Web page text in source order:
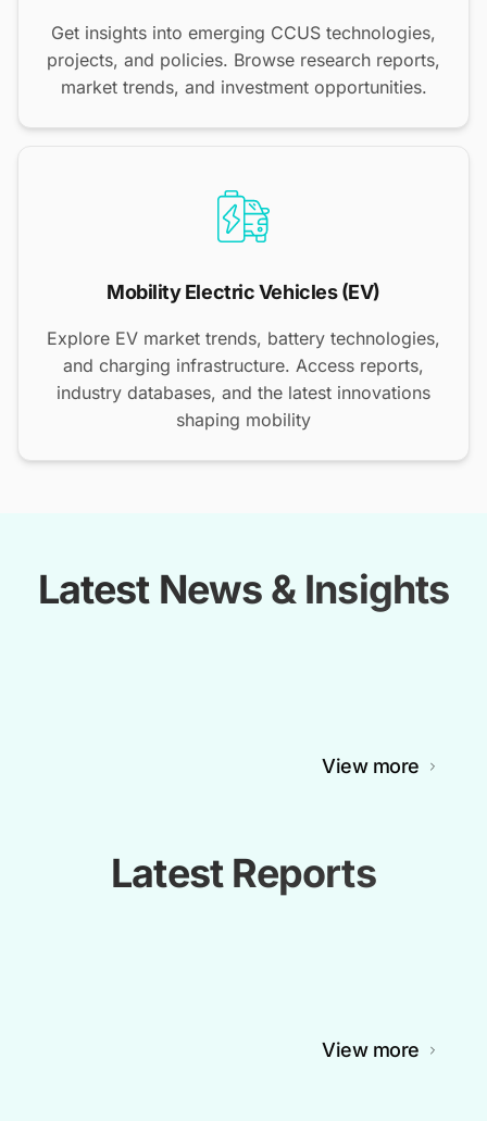
Get insights into emerging CCUS technologies,
projects, and policies. Browse research reports,
market trends, and investment opportunities.
Mobility Electric Vehicles (EV)
Explore EV market trends, battery technologies,
and charging infrastructure. Access reports,
industry databases, and the latest innovations
shaping mobility
Latest News & Insights
View more
Latest Reports
View more